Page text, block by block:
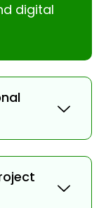
digital